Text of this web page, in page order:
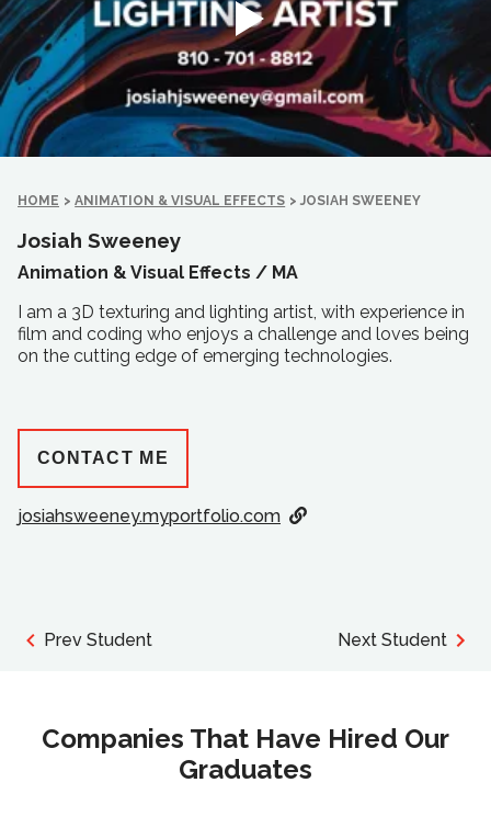
HOME > ANIMATION & VISUAL EFFECTS > JOSIAH SWEENEY
Josiah Sweeney
Animation & Visual Effects / MA
I am a 3D texturing and lighting artist, with experience in
film and coding who enjoys a challenge and loves being
on the cutting edge of emerging technologies.
CONTACT ME
josiahsweeney.myportfolio.com
Prev Student Next Student
Companies That Have Hired Our
Graduates